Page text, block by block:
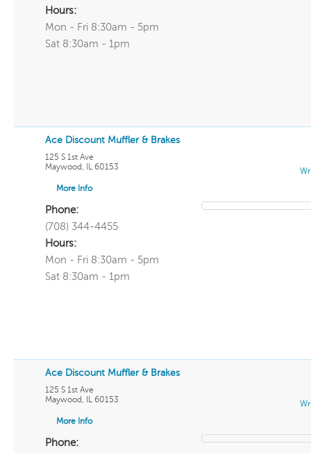
Hours:
Mon - Fri 8:30am - 5pm
Sat 8:30am - 1pm
Ace Discount Muffler & Brakes
125 S 1st Ave
Maywood, IL 60153
More Info
Phone:
(708) 344-4455
Hours:
Mon - Fri 8:30am - 5pm
Sat 8:30am - 1pm
Ace Discount Muffler & Brakes
125 S 1st Ave
Maywood, IL 60153
More Info
Phone: